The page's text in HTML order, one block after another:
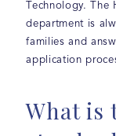
Technology.
department is
families and
application
What is